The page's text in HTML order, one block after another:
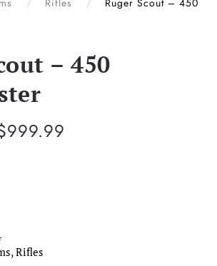
– 450
price
999.99
, Rifles